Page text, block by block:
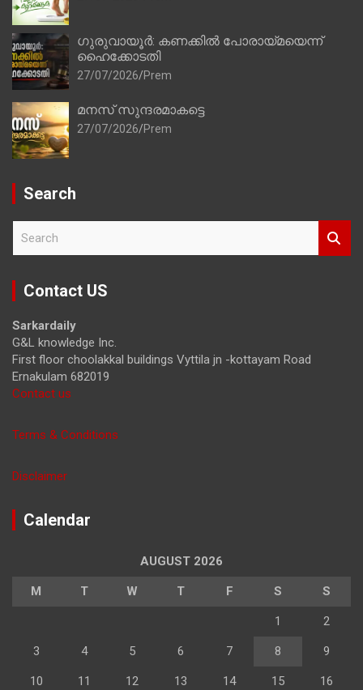
ഗുരുവായൂർ: കണക്കിൽ പോരായ്മയെന്ന്
ഹൈക്കോടതി
27/07/2026 Prem
മനസ് സുന്ദരമാകട്ടെ
27/07/2026 Prem
Search
r
Contact US
Sarkardaily
G&L knowledge Inc.
First floor choolakkal buildings Vyttila jn -kottayam Road
Ernakulam 682019
Contact us
Terms & Conditions
Disclaimer
Calendar
AUGUST 2026
M T W T F S S
1 2
3 4 5 6 7 8 9
10 11 12 13 14 15 16